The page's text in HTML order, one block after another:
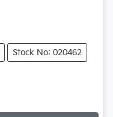
Stock No: 020462